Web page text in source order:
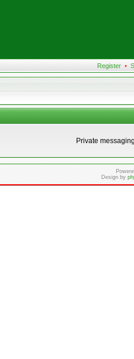
Register •
Private
Design by